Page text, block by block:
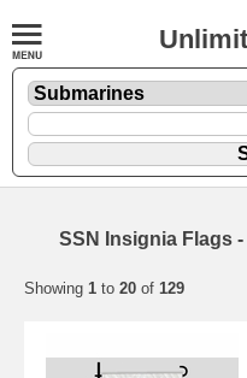
SSN Insignia Flags
Showing 1 to 20 of 129